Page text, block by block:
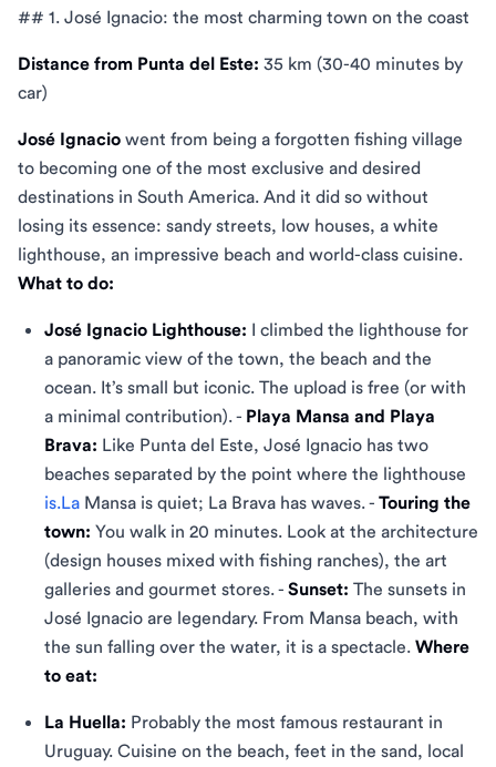
## 1. José Ignacio: the most charming town on the coast
Distance from Punta del Este: 35 km (30-40 minutes by
car)
José Ignacio went from being a forgotten fishing village
to becoming one of the most exclusive and desired
destinations in South America. And it did so without
losing its essence: sandy streets, low houses, a white
lighthouse, an impressive beach and world-class cuisine.
What to do:
José Ignacio Lighthouse: I climbed the lighthouse for
a panoramic view of the town, the beach and the
ocean. It’s small but iconic. The upload is free (or with
a minimal contribution). - Playa Mansa and Playa
Brava: Like Punta del Este, José Ignacio has two
beaches separated by the point where the lighthouse
is.La Mansa is quiet; La Brava has waves. - Touring the
town: You walk in 20 minutes. Look at the architecture
(design houses mixed with fishing ranches), the art
galleries and gourmet stores. - Sunset: The sunsets in
José Ignacio are legendary. From Mansa beach, with
the sun falling over the water, it is a spectacle. Where
to eat:
La Huella: Probably the most famous restaurant in
Uruguay. Cuisine on the beach, feet in the sand, local